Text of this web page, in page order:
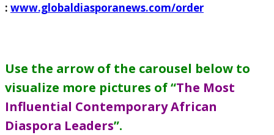
: www.globaldiasporanews.com/order
Use the arrow of the carousel below to
visualize more pictures of “The Most
Influential Contemporary African
Diaspora Leaders”.